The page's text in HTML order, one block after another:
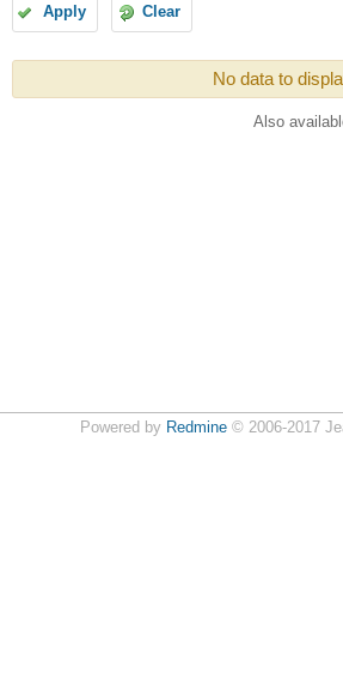
Apply Clear
No data to
Also
Powered by Redmine© 2006-2017